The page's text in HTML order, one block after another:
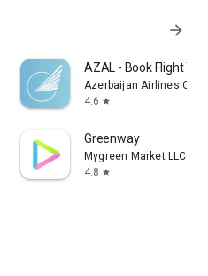
arrow_forward
AZAL - Book Flight
Azerbaijan Airlines
4.6 star
Greenway
Mygreen Market LLC
4.8 star